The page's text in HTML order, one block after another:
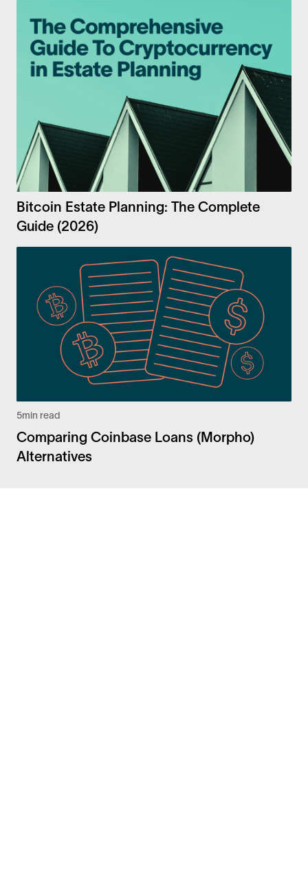
Bitcoin Estate Planning: The Complete
Guide (2026)
5min read
Comparing Coinbase Loans (Morpho)
Alternatives